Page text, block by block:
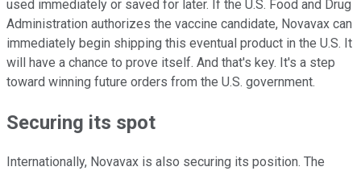
used immediately or saved for later. If the U.S. Food and Drug
Administration authorizes the vaccine candidate, Novavax can
immediately begin shipping this eventual product in the U.S. It
will have a chance to prove itself. And that's key. It's a step
toward winning future orders from the U.S. government.
Securing its spot
Internationally, Novavax is also securing its position. The